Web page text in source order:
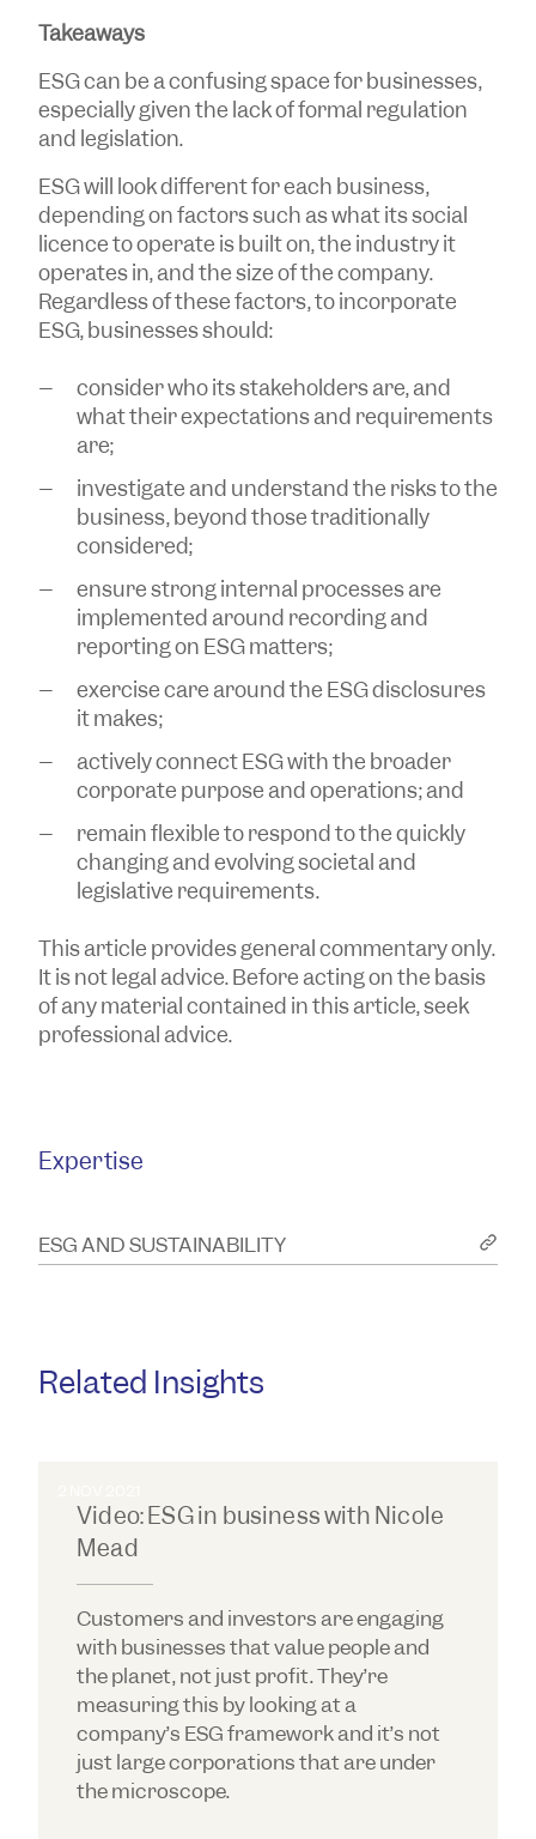
Takeaways
ESG can be a confusing space for businesses,
especially given the lack of formal regulation
and legislation.
ESG will look different for each business,
depending on factors such as what its social
licence to operate is built on, the industry it
operates in, and the size of the company.
Regardless of these factors, to incorporate
ESG, businesses should:
consider who its stakeholders are, and
what their expectations and requirements
are;
investigate and understand the risks to the
business, beyond those traditionally
considered;
ensure strong internal processes are
implemented around recording and
reporting on ESG matters;
exercise care around the ESG disclosures
it makes;
actively connect ESG with the broader
corporate purpose and operations; and
remain flexible to respond to the quickly
changing and evolving societal and
legislative requirements.
This article provides general commentary only.
It is not legal advice. Before acting on the basis
of any material contained in this article, seek
professional advice.
Expertise
ESG AND SUSTAINABILITY
Related Insights
Video: ESG in business with Nicole
Mead
Customers and investors are engaging
with businesses that value people and
the planet, not just profit. They’re
measuring this by looking at a
company’s ESG framework and it’s not
just large corporations that are under
the microscope.